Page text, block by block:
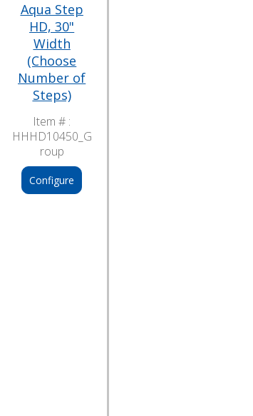
Aqua Step
HD, 30"
Width
(Choose
Number of
Steps)
Item # :
HHHD10450_G
roup
Configure